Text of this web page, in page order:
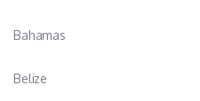
Bahamas
Belize